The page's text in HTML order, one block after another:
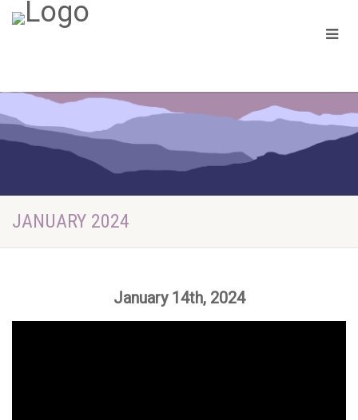
JANUARY 2024
January 14th, 2024